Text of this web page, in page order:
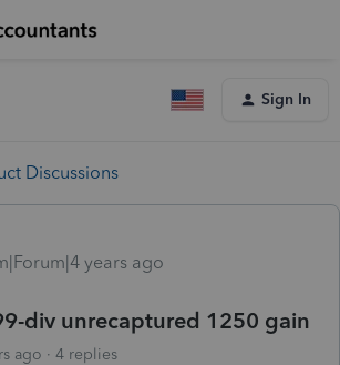
Sign In
Discussions
years ago
div unrecaptured 1250 gain
ago 4 replies